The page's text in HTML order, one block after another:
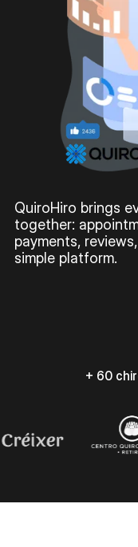
QuiroHiro brings
together:
payments,
simple platform.
+ 60